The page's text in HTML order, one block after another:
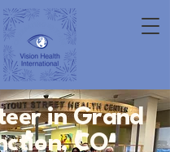
in Grand
CO